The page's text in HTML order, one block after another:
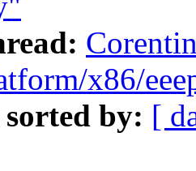
x86/
sorted by: [